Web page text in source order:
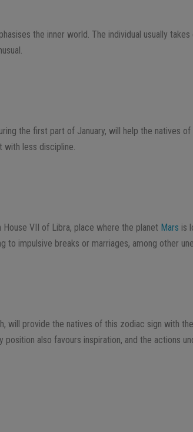
the inner world. The individual usually
the first part of January, will help the natives
with less discipline.
House VII of Libra, place where the planet Mars is
to impulsive breaks or marriages, among other
will provide the natives of this zodiac sign with
also favours inspiration, and the actions